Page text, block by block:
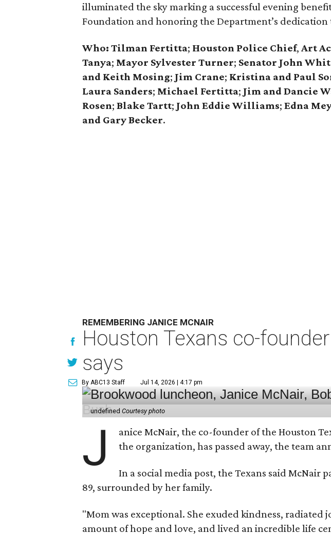
illuminated the sky marking a successful evening
Foundation and honoring the Department’s
Who: Tilman Fertitta; Houston Police Chief, Art
Tanya; Mayor Sylvester Turner; Senator John
and Keith Mosing; Jim Crane; Kristina and Paul
Laura Sanders; Michael Fertitta; Jim and Dancie
Rosen;Blake Tartt; John Eddie Williams;Edna
and Gary Becker.
REMEMBERING JANICE MCNAIR
Houston Texans co-
says
By ABC13 Staff Jul 14, 2026 | 4:17 pm
undefinedCourtesy photo
J
anice McNair, the co-founder of the Houston
the organization, has passed away, the team
In a social media post, the Texans said McNair
89, surrounded by her family.
"Mom was exceptional. She exuded kindness, radiated
amount of hope and love, and lived an incredible life